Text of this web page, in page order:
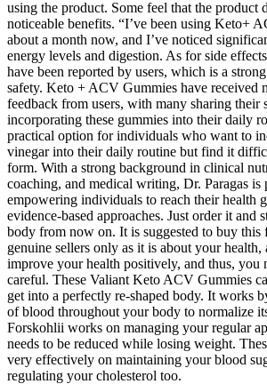
using the product. Some feel that the product
noticeable benefits. “I’ve been using Keto+
about a month now, and I’ve noticed
energy levels and digestion. As for side
have been reported by users, which is a
safety. Keto + ACV Gummies have received
feedback from users, with many sharing their
incorporating these gummies into their daily
practical option for individuals who want to
vinegar into their daily routine but find it
form. With a strong background in clinical
coaching, and medical writing, Dr. Paragas is
empowering individuals to reach their health
evidence-based approaches. Just order it and
body from now on. It is suggested to buy this
genuine sellers only as it is about your
improve your health positively, and thus, you
careful. These Valiant Keto ACV Gummies
get into a perfectly re-shaped body. It works
of blood throughout your body to normalize
Forskohlii works on managing your regular
needs to be reduced while losing weight.
very effectively on maintaining your blood
regulating your cholesterol too.